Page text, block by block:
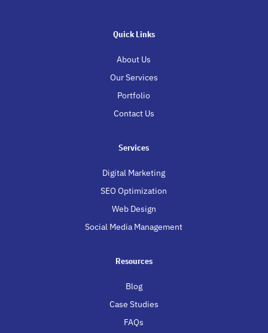
Quick Links
About Us
Our Services
Portfolio
Contact Us
Services
Digital Marketing
SEO Optimization
Web Design
Social Media Management
Resources
Blog
Case Studies
FAQs